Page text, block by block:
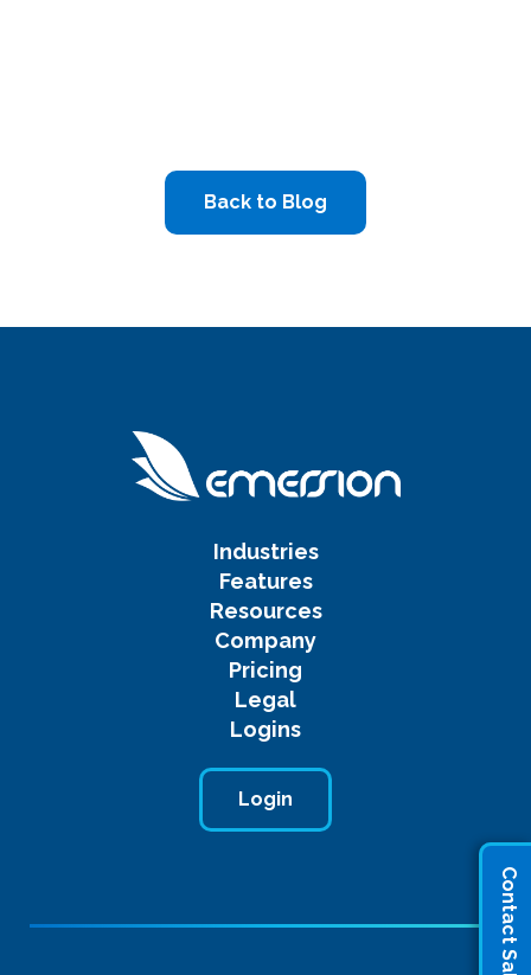
Contact Sales
Back to Blog
Industries
Features
Resources
Company
Pricing
Legal
Logins
Login